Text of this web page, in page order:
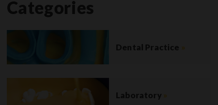
Categories
Dental Practice »
Laboratory »